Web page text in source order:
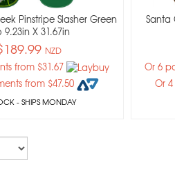
Pinstripe Slasher Green
9.23in X 31.67in
NZD
from $31.67
from $47.50
- SHIPS MONDAY
Santa
Or 6
Or